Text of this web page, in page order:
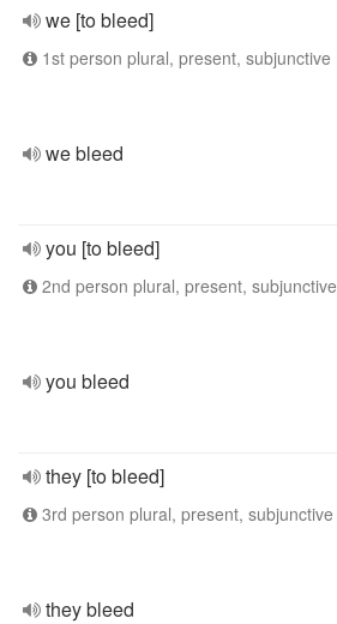
we [to bleed]
1st person plural, present, subjunctive
we bleed
you [to bleed]
2nd person plural, present, subjunctive
you bleed
they [to bleed]
3rd person plural, present, subjunctive
they bleed